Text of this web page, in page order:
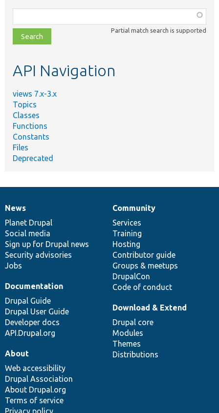
class,
file,
topic,
Partial match search is supported
API Navigation
views 7.x-3.x
Topics
Classes
Functions
Constants
Files
Deprecated
News
items
News
Planet Drupal
Social media
Sign up for Drupal news
Security advisories
Jobs
Our
community
Community
Services
Training
Hosting
Contributor guide
Groups & meetups
DrupalCon
Code of conduct
Documentation
Documentation
Drupal Guide
Drupal User Guide
Developer docs
API.Drupal.org
Drupal
code
base
Download & Extend
Drupal core
Modules
Themes
Distributions
Governance
of
community
About
Web accessibility
Drupal Association
About Drupal.org
Terms of service
Privacy policy